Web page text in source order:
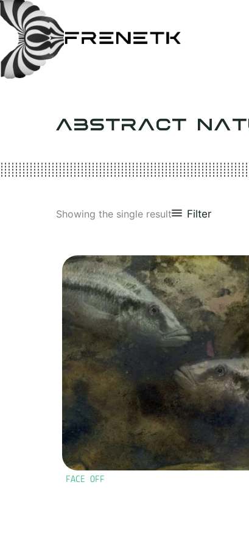
Skip
to
content
ABSTRACT
Showing the single result Filter
FACE OFF